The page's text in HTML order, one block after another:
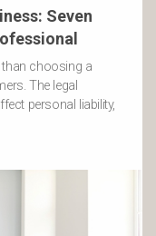
Seven
choosing a
The legal
personal liability,